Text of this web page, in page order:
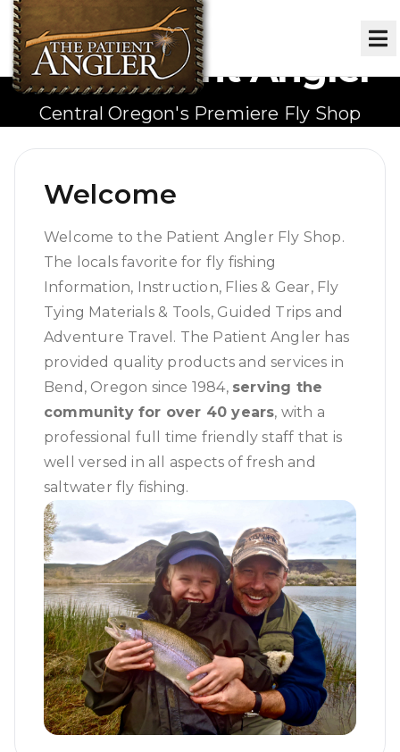
The Patient Angler
Central Oregon's Premiere Fly Shop
Welcome
Welcome to the Patient Angler Fly Shop.
The locals favorite for fly fishing
Information, Instruction, Flies & Gear, Fly
Tying Materials & Tools, Guided Trips and
Adventure Travel. The Patient Angler has
provided quality products and services in
Bend, Oregon since 1984, serving the
community for over 40 years, with a
professional full time friendly staff that is
well versed in all aspects of fresh and
saltwater fly fishing.